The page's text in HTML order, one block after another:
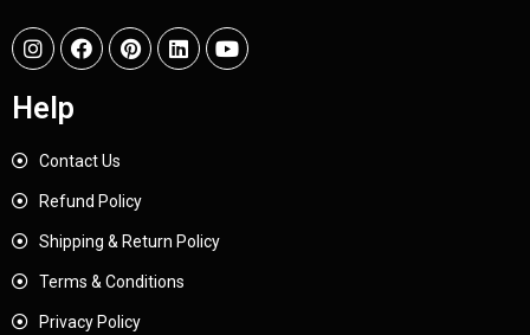
Help
Contact Us
Refund Policy
Shipping & Return Policy
Terms & Conditions
Privacy Policy